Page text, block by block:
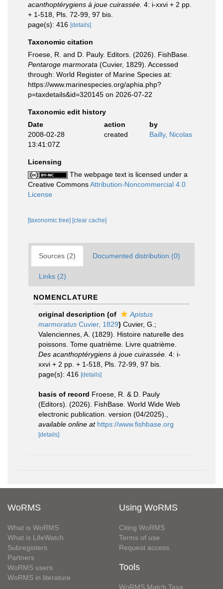
acanthoptérygiens à joue cuirassée. 4: i-xxvi + 2 pp.
+ 1-518, Pls. 72-99, 97 bis.
page(s): 416 [details]
Taxonomic citation
Froese, R. and D. Pauly. Editors. (2026). FishBase.
Pentaroge marmorata (Cuvier, 1829). Accessed
through: World Register of Marine Species at:
https://www.marinespecies.org/aphia.php?
p=taxdetails&id=320145 on 2026-07-22
Taxonomic edit history
Date
action
by
2008-02-28
13:41:07Z
created Bailly, Nicolas
Licensing
The webpage text is licensed under a
Creative CommonsAttribution-Noncommercial 4.0
License
[taxonomic tree] [clear cache]
Sources (2) Documented distribution (0)
Links (2)
NOMENCLATURE
original description (of
Apistus
marmoratus Cuvier, 1829) Cuvier, G.;
Valenciennes, A. (1829). Histoire naturelle des
poissons. Tome quatrième. Livre quatrième.
Des acanthoptérygiens à joue cuirassée. 4: i-
xxvi + 2 pp. + 1-518, Pls. 72-99, 97 bis.
page(s): 416 [details]
basis of record Froese, R. & D. Pauly
(Editors). (2026). FishBase. World Wide Web
electronic publication. version (04/2025).
available online at https://www.fishbase.org
[details]
WoRMS
What is WoRMS
What is LifeWatch
Subregisters
Partners
WoRMS users
WoRMS in literature
Using WoRMS
Citing WoRMS
Terms of use
Request access
Tools
WoRMS Match Taxa